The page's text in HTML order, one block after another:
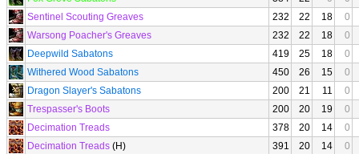
Sentinel Scouting Greaves
232 22 18
0
Warsong Poacher's Greaves
232 22 18
0
Deepwild Sabatons
419 25 18
0
Withered Wood Sabatons
450 26 15
0
Dragon Slayer's Sabatons
200 21 11
0
Trespasser's Boots
200 20 19
0
Decimation Treads
378 20 14
0
Decimation Treads (H) 391 20 14
0